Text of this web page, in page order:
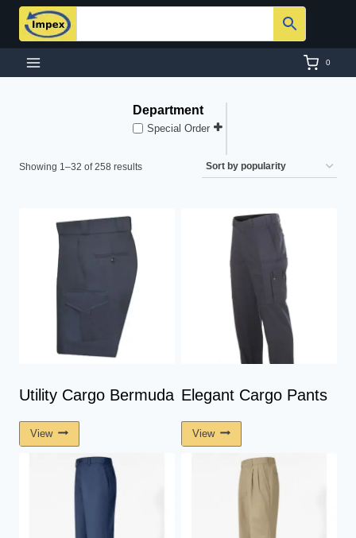
Skip
content
0
Showing 1–32 of 258 resultsSorted
Utility Cargo Bermuda
View
Elegant Cargo Pants
View
Department
Special Order